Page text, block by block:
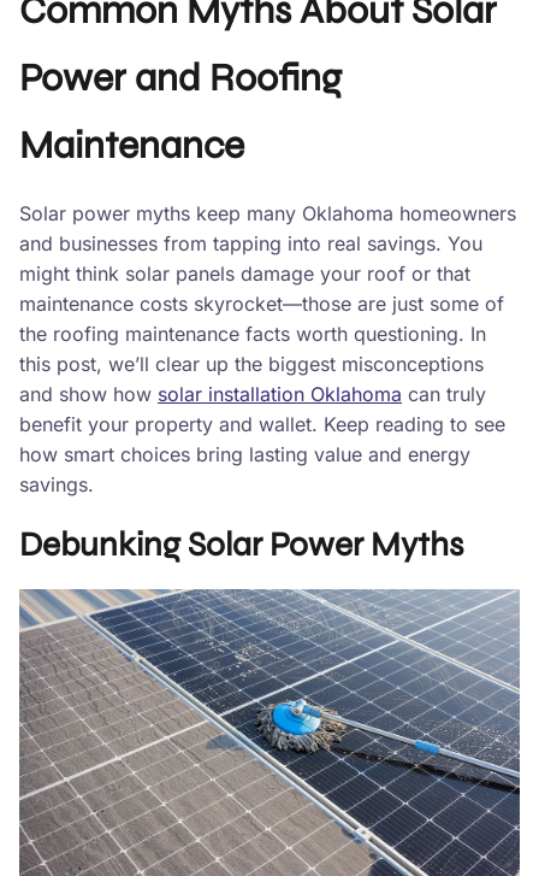
Common Myths About Solar
Power and Roofing
Maintenance
Solar power myths keep many Oklahoma homeowners
and businesses from tapping into real savings. You
might think solar panels damage your roof or that
maintenance costs skyrocket—those are just some of
the roofing maintenance facts worth questioning. In
this post, we’ll clear up the biggest misconceptions
and show how solar installation Oklahoma can truly
benefit your property and wallet. Keep reading to see
how smart choices bring lasting value and energy
savings.
Debunking Solar Power Myths